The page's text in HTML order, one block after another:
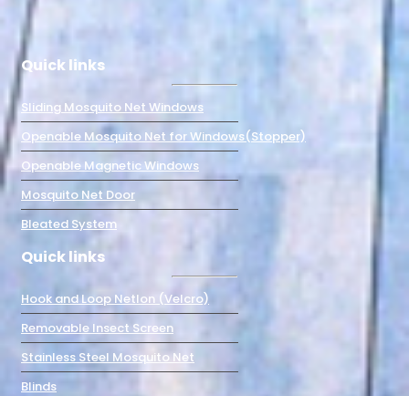
Quick links
Sliding Mosquito Net Windows
Openable Mosquito Net for Windows(Stopper)
Openable Magnetic Windows
Mosquito Net Door
Bleated System
Quick links
Hook and Loop Netlon (Velcro)
Removable Insect Screen
Stainless Steel Mosquito Net
Blinds